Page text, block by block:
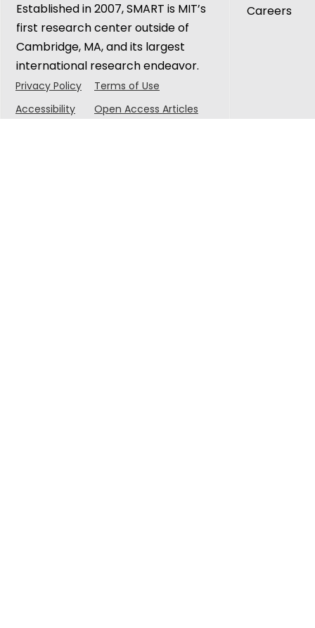
Established in 2007, SMART is MIT’s
first research center outside of
Cambridge, MA, and its largest
international research endeavor.
Privacy Policy
Terms of Use
Accessibility
Open Access Articles
Careers